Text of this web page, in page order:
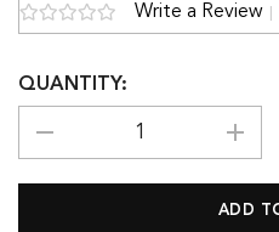
Write a Review
QUANTITY: